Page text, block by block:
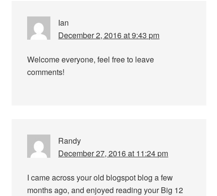
Ian
December 2, 2016 at 9:43 pm
Welcome everyone, feel free to leave
comments!
Randy
December 27, 2016 at 11:24 pm
I came across your old blogspot blog a few
months ago, and enjoyed reading your Big 12